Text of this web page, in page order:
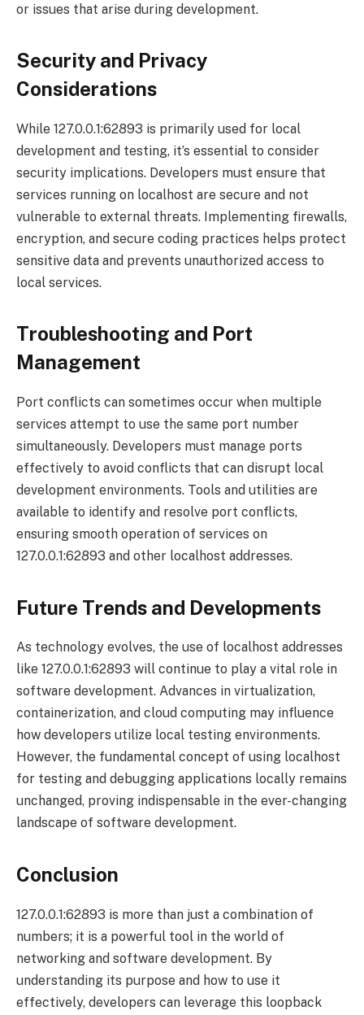
or issues that arise during development.
Security and Privacy
Considerations
While 127.0.0.1:62893 is primarily used for local
development and testing, it’s essential to consider
security implications. Developers must ensure that
services running on localhost are secure and not
vulnerable to external threats. Implementing firewalls,
encryption, and secure coding practices helps protect
sensitive data and prevents unauthorized access to
local services.
Troubleshooting and Port
Management
Port conflicts can sometimes occur when multiple
services attempt to use the same port number
simultaneously. Developers must manage ports
effectively to avoid conflicts that can disrupt local
development environments. Tools and utilities are
available to identify and resolve port conflicts,
ensuring smooth operation of services on
127.0.0.1:62893 and other localhost addresses.
Future Trends and Developments
As technology evolves, the use of localhost addresses
like 127.0.0.1:62893 will continue to play a vital role in
software development. Advances in virtualization,
containerization, and cloud computing may influence
how developers utilize local testing environments.
However, the fundamental concept of using localhost
for testing and debugging applications locally remains
unchanged, proving indispensable in the ever-changing
landscape of software development.
Conclusion
127.0.0.1:62893 is more than just a combination of
numbers; it is a powerful tool in the world of
networking and software development. By
understanding its purpose and how to use it
effectively, developers can leverage this loopback